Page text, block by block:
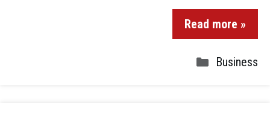
Read more »
Business